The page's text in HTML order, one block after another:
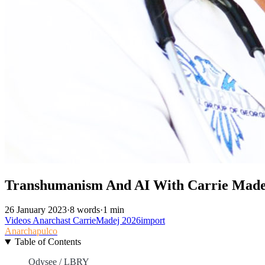
Transhumanism And AI With Carrie
26 January 2023·8 words·1 min
VideosAnarchastCarrieMadej 2026import
Anarchapulco
Table of Contents
Odysee / LBRY